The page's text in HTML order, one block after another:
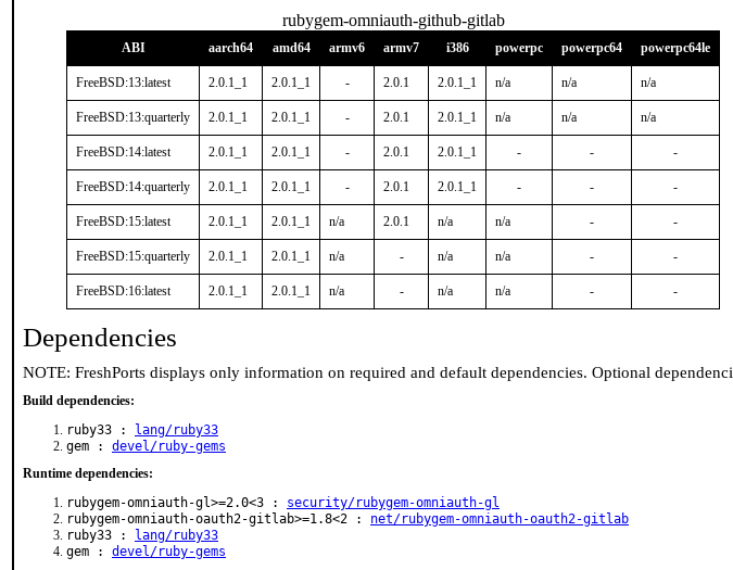
rubygem-omniauth-github-gitlab
ABI aarch64 amd64 armv6 armv7 i386 powerpc powerpc64 powerpc64le
FreeBSD:13:latest 2.0.1_1 2.0.1_1 - 2.0.1 2.0.1_1 n/a n/a n/a
FreeBSD:13:quarterly 2.0.1_1 2.0.1_1 - 2.0.1 2.0.1_1 n/a n/a n/a
FreeBSD:14:latest 2.0.1_1 2.0.1_1 - 2.0.1 2.0.1_1 - - -
FreeBSD:14:quarterly 2.0.1_1 2.0.1_1 - 2.0.1 2.0.1_1 - - -
FreeBSD:15:latest 2.0.1_1 2.0.1_1 n/a 2.0.1 n/a n/a - -
FreeBSD:15:quarterly 2.0.1_1 2.0.1_1 n/a - n/a n/a - -
FreeBSD:16:latest 2.0.1_1 2.0.1_1 n/a - n/a n/a - -
Dependencies
NOTE: FreshPorts displays only information on required and default dependencies. Optional
Build dependencies:
ruby33 :
lang/ruby33
gem : devel/ruby-gems
Runtime dependencies:
rubygem-omniauth-gl>=2.0<3 : security/rubygem-omniauth-gl
rubygem-omniauth-oauth2-gitlab>=1.8<2 : net/rubygem-omniauth-oauth2-gitlab
ruby33 :
lang/ruby33
gem : devel/ruby-gems